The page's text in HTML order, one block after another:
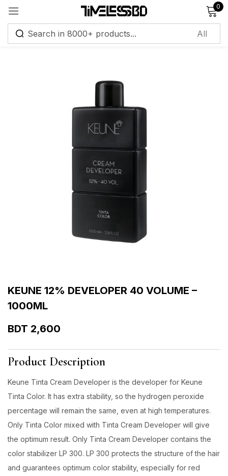
0
KEUNE 12% DEVELOPER 40 VOLUME –
1000ML
BDT 2,600
Product Description
Keune Tinta Cream Developer is the developer for Keune
Tinta Color. It has extra stability, so the hydrogen peroxide
percentage will remain the same, even at high temperatures.
Only Tinta Color mixed with Tinta Cream Developer will give
the optimum result. Only Tinta Cream Developer contains the
color stabilizer LP 300. LP 300 protects the structure of the hair
and guarantees optimum color stability, especially for red
Sign in
Log in
Create an account